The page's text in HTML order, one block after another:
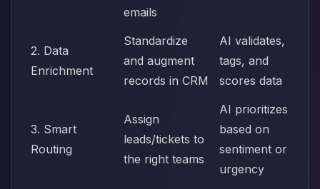
emails
2. Data
Enrichment
Standardize
and augment
records in CRM
AI validates,
tags, and
scores data
3. Smart
Routing
Assign
leads/tickets to
the right teams
AI prioritizes
based on
sentiment or
urgency